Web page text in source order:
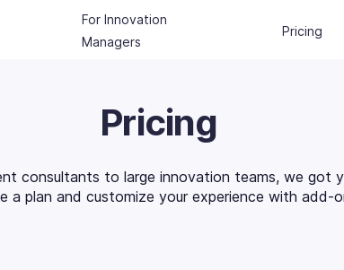
For Innovation
Managers
Pricing
Pricing
consultants to large innovation teams, we got
a plan and customize your experience with add-